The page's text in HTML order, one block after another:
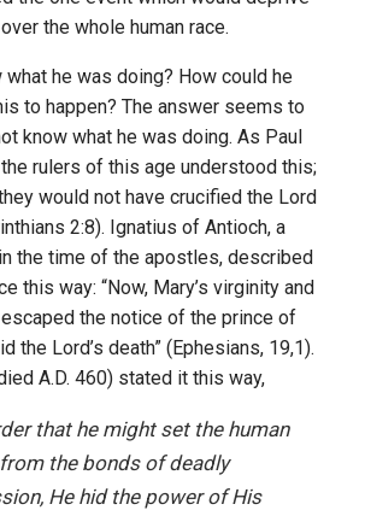
the whole human race.
what he was doing? How could he
to happen? The answer seems to
know what he was doing. As Paul
rulers of this age understood this;
would not have crucified the Lord
2:8). Ignatius of Antioch, a
the time of the apostles, described
this way: “Now, Mary’s virginity and
the notice of the prince of
the Lord’s death” (Ephesians, 19,1).
A.D. 460) stated it this way,
that he might set the human
the bonds of deadly
He hid the power of His